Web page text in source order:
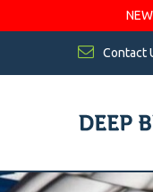
Contact